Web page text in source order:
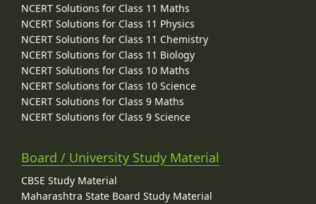
NCERT Solutions for Class 11 Maths
NCERT Solutions for Class 11 Physics
NCERT Solutions for Class 11 Chemistry
NCERT Solutions for Class 11 Biology
NCERT Solutions for Class 10 Maths
NCERT Solutions for Class 10 Science
NCERT Solutions for Class 9 Maths
NCERT Solutions for Class 9 Science
Board / University Study Material
CBSE Study Material
Maharashtra State Board Study Material